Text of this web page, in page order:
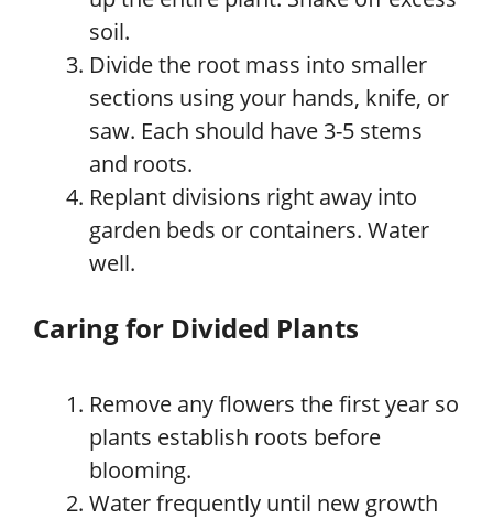
soil.
Divide the root mass into smaller
sections using your hands, knife, or
saw. Each should have 3-5 stems
and roots.
Replant divisions right away into
garden beds or containers. Water
well.
Caring for Divided Plants
Remove any flowers the first year so
plants establish roots before
blooming.
Water frequently until new growth